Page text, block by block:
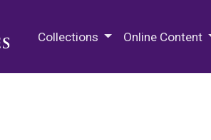
Collections Online Content